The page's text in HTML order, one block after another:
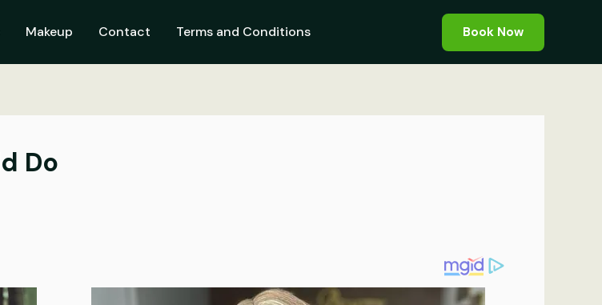
Makeup Contact Terms and Conditions Book Now
Do